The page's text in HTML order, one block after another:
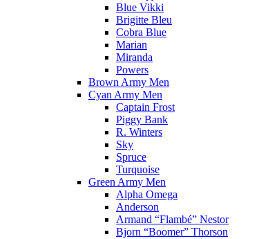
Blue Vikki
Brigitte Bleu
Cobra Blue
Marian
Miranda
Powers
Brown Army Men
Cyan Army Men
Captain Frost
Piggy Bank
R. Winters
Sky
Spruce
Turquoise
Green Army Men
Alpha Omega
Anderson
Armand “Flambé” Nestor
Bjorn “Boomer” Thorson